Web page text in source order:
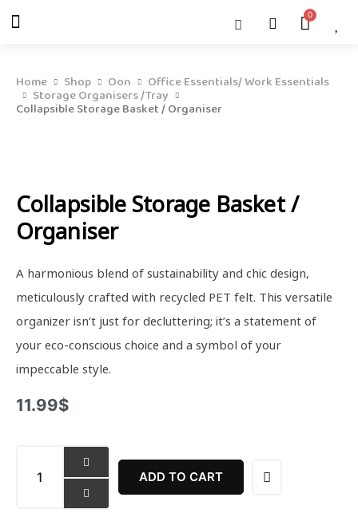
Menu Cart
Home Shop Oon Office Essentials/ Work Essentials
Storage Organisers /Tray
Collapsible Storage Basket / Organiser
Collapsible Storage Basket /
Organiser
A harmonious blend of sustainability and chic design,
meticulously crafted with recycled PET felt. This versatile
organizer isn’t just for decluttering; it’s a statement of
your eco-conscious choice and a symbol of your
impeccable style.
11.99$
Storage
Basket
ADD TO CART